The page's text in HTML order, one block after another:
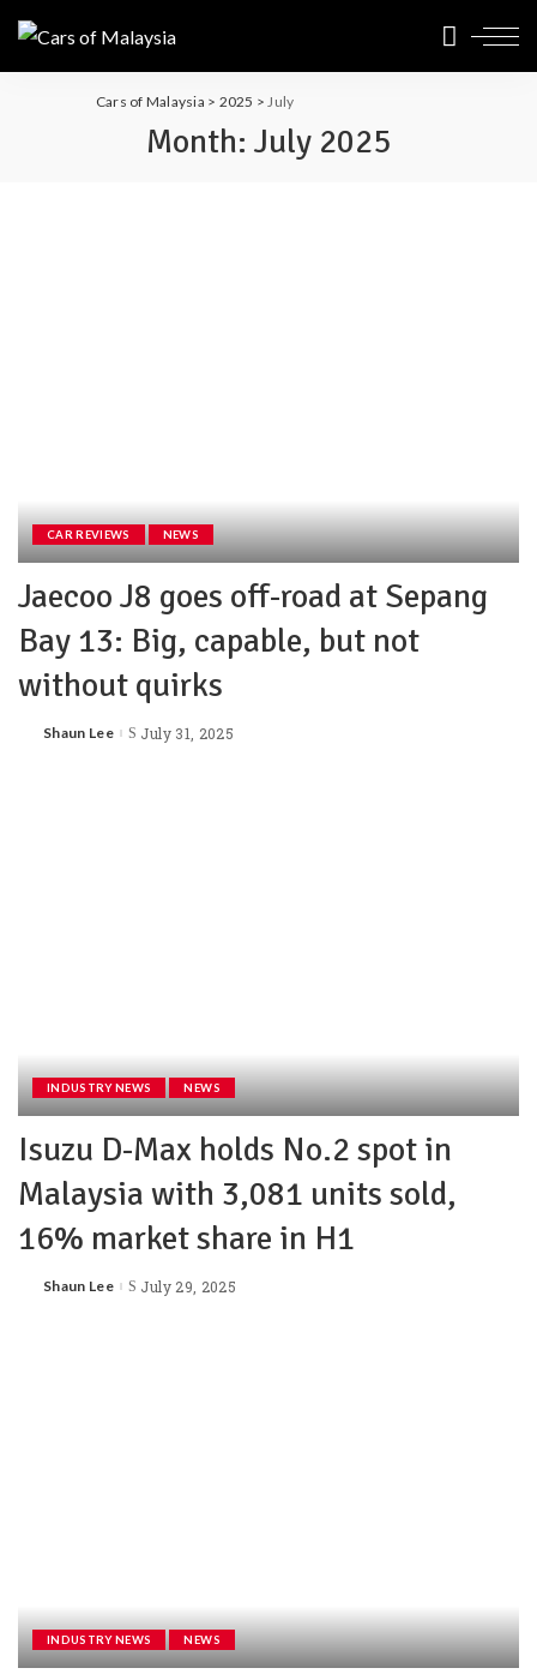
Cars of Malaysia > 2025 >July
Month: July 2025
CAR REVIEWS NEWS
Jaecoo J8 goes off-road at Sepang
Bay 13: Big, capable, but not
without quirks
Shaun Lee July 31, 2025
INDUSTRY NEWS NEWS
Isuzu D-Max holds No.2 spot in
Malaysia with 3,081 units sold,
16% market share in H1
Shaun Lee July 29, 2025
INDUSTRY NEWS NEWS